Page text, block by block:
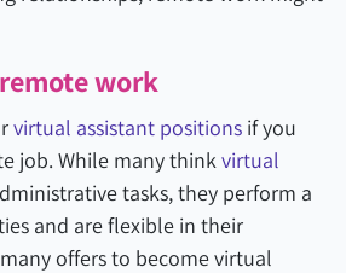
work
virtual assistant positions if you
job. While many thinkvirtual
tasks, they perform a
and are flexible in their
offers to become virtual